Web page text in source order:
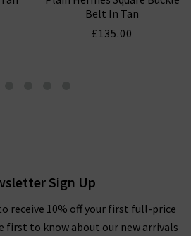
Belt In Tan
£135.00
Sign Up
receive 10% off your first full-price
first to know about our new arrivals